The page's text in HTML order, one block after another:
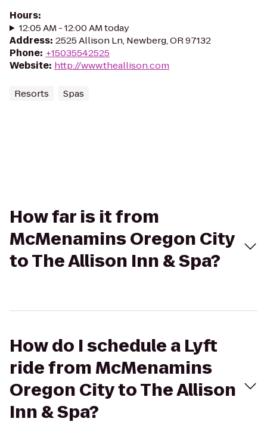
Hours:
12:05 AM - 12:00 AM today
Address: 2525 Allison Ln, Newberg, OR 97132
Phone: +15035542525
Website: http://www.theallison.com
Resorts Spas
How far is it from
McMenamins Oregon City
to The Allison Inn & Spa?
How do I schedule a Lyft
ride from McMenamins
Oregon City to The Allison
Inn & Spa?